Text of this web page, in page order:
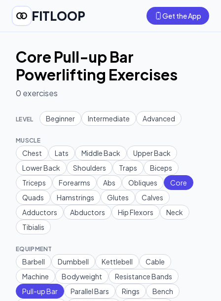
FITLOOP Get the App
Core Pull-up Bar
Powerlifting Exercises
0 exercises
LEVEL Beginner Intermediate Advanced
MUSCLE
Chest Lats Middle Back
Upper Back
Lower Back
Shoulders Traps
Biceps
Triceps
Forearms Abs Obliques
Core
Quads
Hamstrings Glutes
Calves
Adductors
Abductors Hip Flexors
Neck
Tibialis
EQUIPMENT
Barbell Dumbbell Kettlebell
Cable
Machine
Bodyweight
Resistance Bands
Pull-up Bar
Parallel Bars Rings
Bench